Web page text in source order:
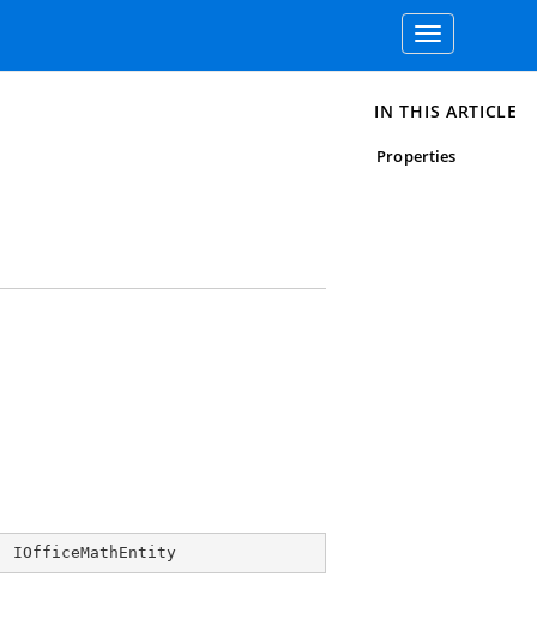
Toggle
navigation
IOfficeMathEntity
IN THIS ARTICLE
Properties